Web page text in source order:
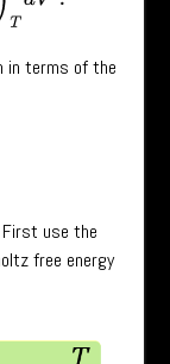
in terms of the
use the
free energy